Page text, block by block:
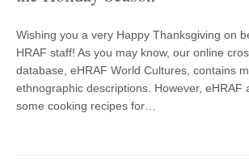
Wishing you a very Happy Thanksgiving on
HRAF staff! As you may know, our online
database, eHRAF World Cultures, contains
ethnographic descriptions. However, eHRAF
some cooking recipes for…